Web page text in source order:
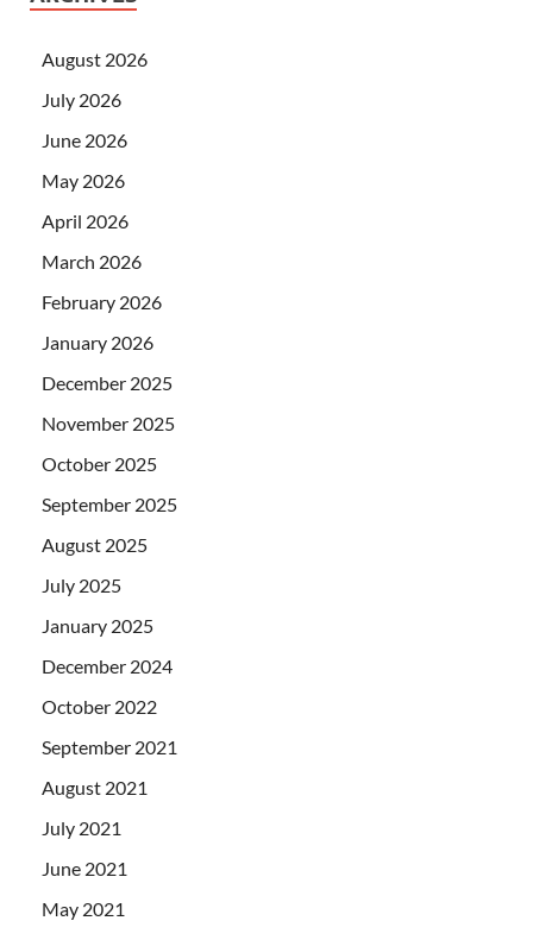
August 2026
July 2026
June 2026
May 2026
April 2026
March 2026
February 2026
January 2026
December 2025
November 2025
October 2025
September 2025
August 2025
July 2025
January 2025
December 2024
October 2022
September 2021
August 2021
July 2021
June 2021
May 2021